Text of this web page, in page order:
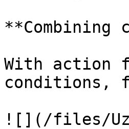
**Combining
With action
conditions,
![](/files/